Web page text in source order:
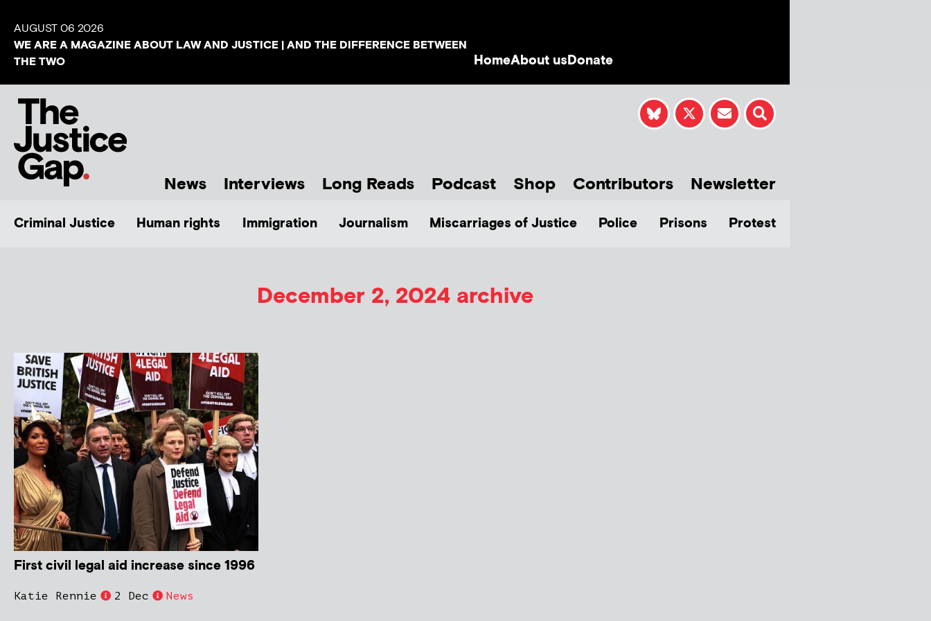
AUGUST 06 2026
WE ARE A MAGAZINE ABOUT LAW AND JUSTICE | AND THE DIFFERENCE BETWEEN
THE TWO
HomeAbout usDonate
News Interviews Long Reads Podcast Shop Contributors Newsletter
Criminal Justice Human rights Immigration Journalism Miscarriages of Justice Police Prisons Protest
December 2, 2024 archive
First civil legal aid increase since 1996
Katie Rennie 2 Dec News